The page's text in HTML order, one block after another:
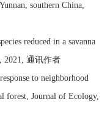
southern China,
reduced in a savanna
2021, 通讯作者
to neighborhood
forest, Journal of Ecology,